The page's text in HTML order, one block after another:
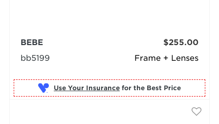
Frame + Lenses
BEBE
bb5199
$255.00
Use Your Insurance for the Best Price